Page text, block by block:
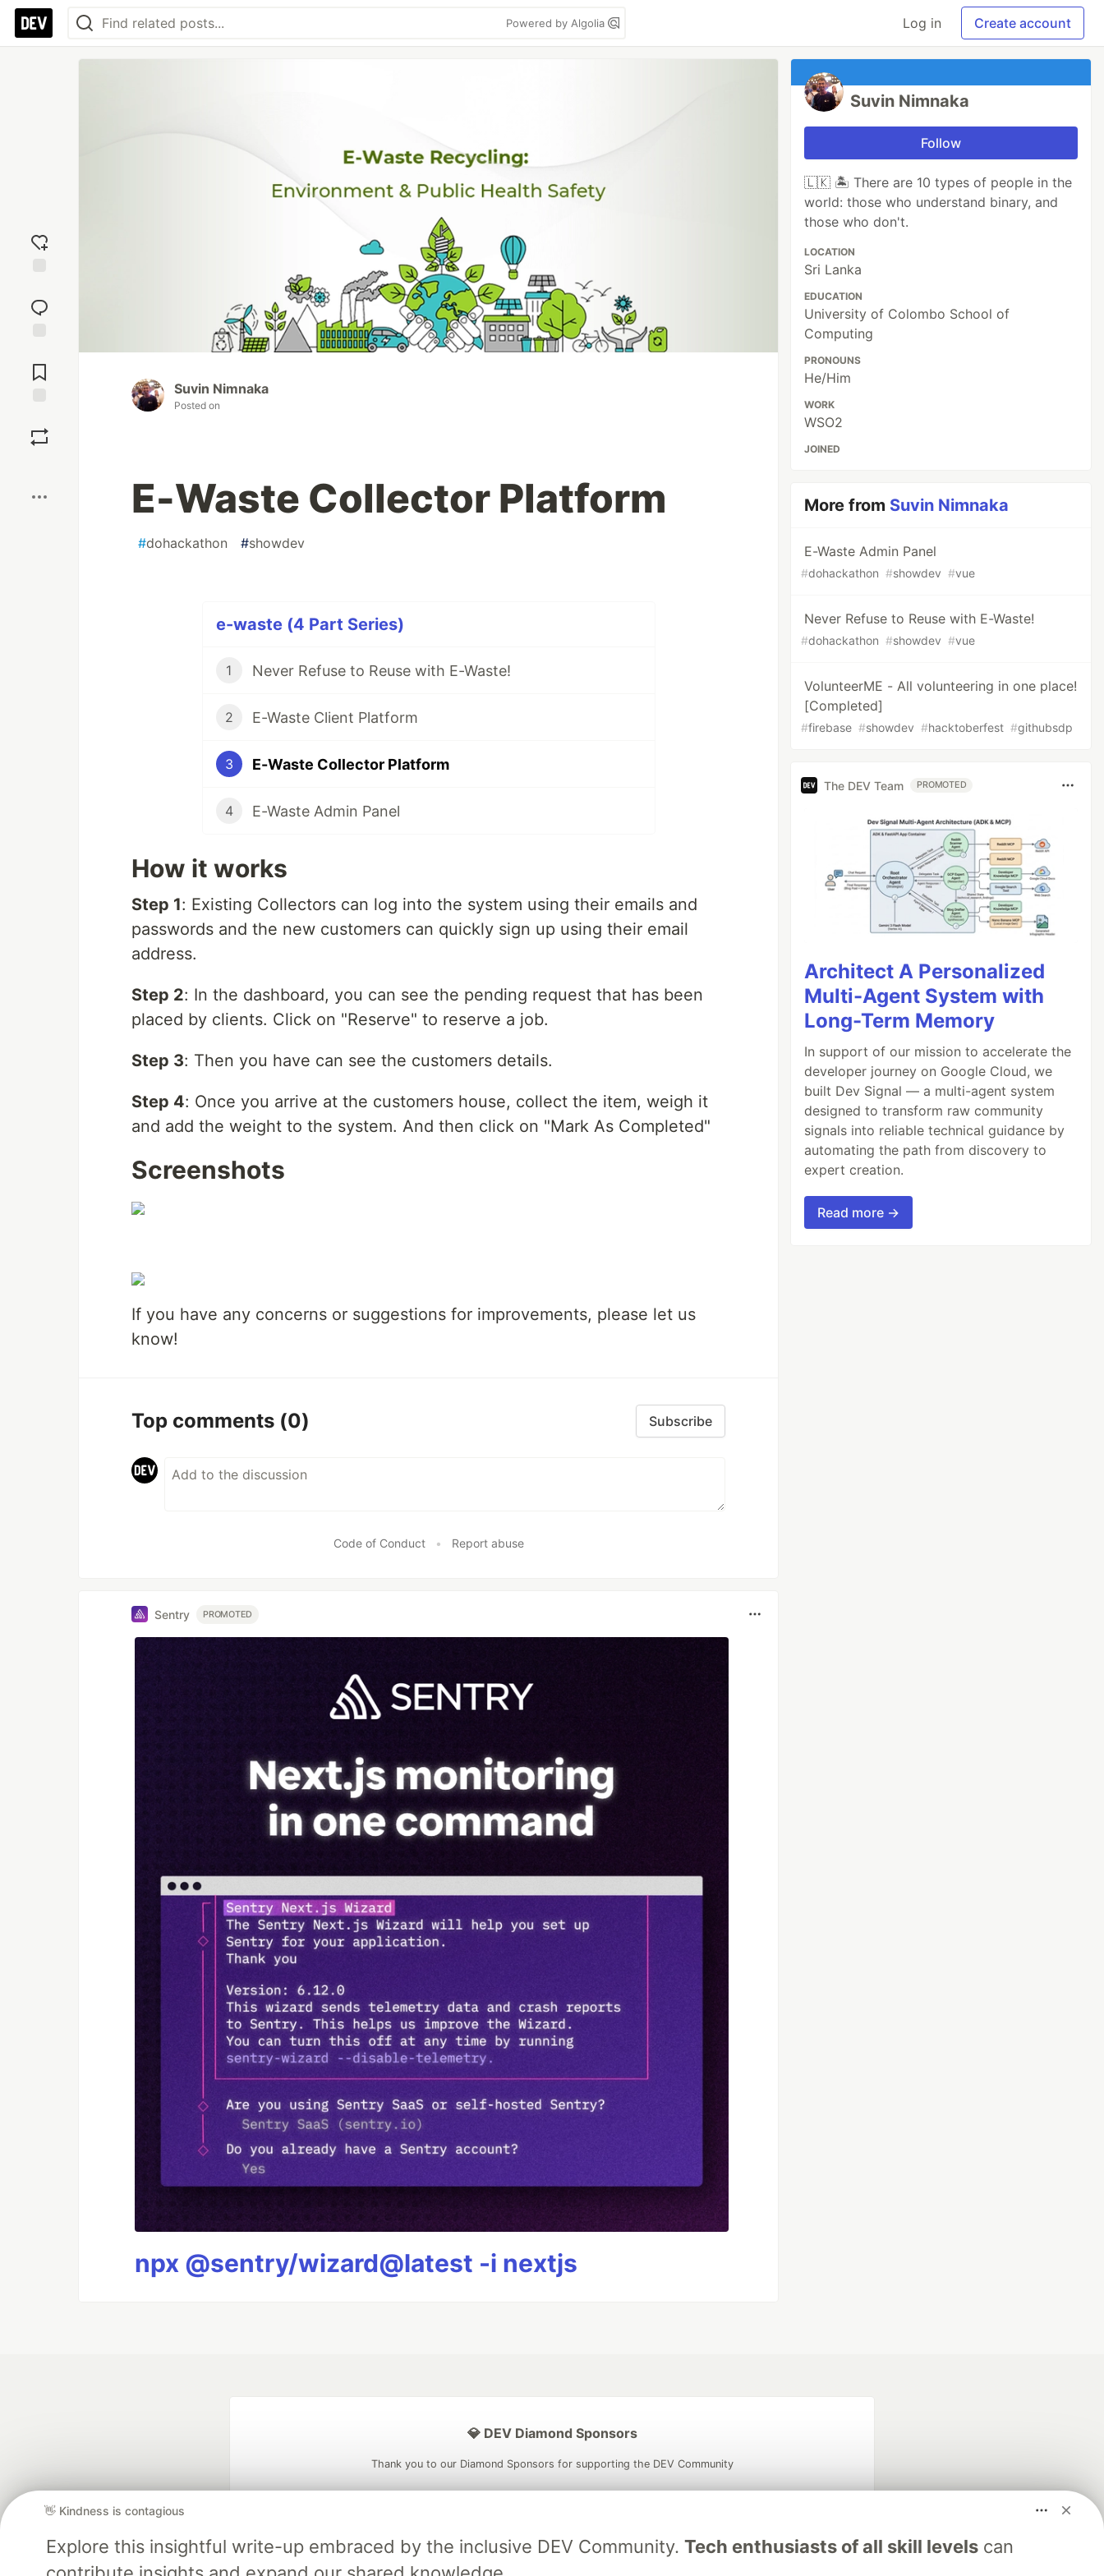
Powered by Algolia Log in Create account
reaction
Comments
Suvin Nimnaka
Posted on
E-Waste Collector Platform
#dohackathon #showdev
e-waste (4 Part Series)
1 Never Refuse to Reuse with E-Waste!
2 E-Waste Client Platform
3 E-Waste Collector Platform
4 E-Waste Admin Panel
How it works
Step 1: Existing Collectors can log into the system using their emails and
passwords and the new customers can quickly sign up using their email
address.
Step 2: In the dashboard, you can see the pending request that has been
placed by clients. Click on "Reserve" to reserve a job.
Step 3: Then you have can see the customers details.
Step 4: Once you arrive at the customers house, collect the item, weigh it
and add the weight to the system. And then click on "Mark As Completed"
Screenshots
If you have any concerns or suggestions for improvements, please let us
know!
Top comments (0) Subscribe
Code of Conduct • Report abuse
Sentry PROMOTED
npx @sentry/wizard@latest -i nextjs
Suvin Nimnaka
Follow
🇱🇰 🏝 There are 10 types of people in the
world: those who understand binary, and
those who don't.
LOCATION
Sri Lanka
EDUCATION
University of Colombo School of
Computing
PRONOUNS
He/Him
WORK
WSO2
JOINED
More from Suvin Nimnaka
E-Waste Admin Panel
#dohackathon #showdev #vue
Never Refuse to Reuse with E-Waste!
#dohackathon #showdev #vue
VolunteerME - All volunteering in one place!
[Completed]
#firebase #showdev #hacktoberfest #githubsdp
The DEV Team PROMOTED
Architect A Personalized
Multi-Agent System with
Long-Term Memory
In support of our mission to accelerate the
developer journey on Google Cloud, we
built Dev Signal — a multi-agent system
designed to transform raw community
signals into reliable technical guidance by
automating the path from discovery to
expert creation.
Read more →
👋 Kindness is contagious
Explore this insightful write-up embraced by the inclusive DEV Community. Tech enthusiasts of all skill levelscan
💎 DEV Diamond Sponsors
Thank you to our Diamond Sponsors for supporting the DEV Community
Google AI is the official AI Model